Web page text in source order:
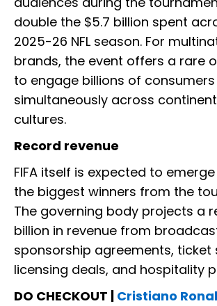
double the $5.7 billion spent
2025-26 NFL season. For
brands, the event offers a rare
to engage billions of consumers
simultaneously across
cultures.
Record revenue
FIFA itself is expected to
the biggest winners from the
The governing body projects a
billion in revenue from
sponsorship agreements, ticket
licensing deals, and hospitality
DO CHECKOUT | Cristiano